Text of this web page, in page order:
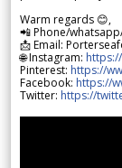
Warm regards 😊,
📲 Phone/
📩 Email:
🌐 Instagram:
Pinterest: https://
Facebook: https://
Twitter: https://